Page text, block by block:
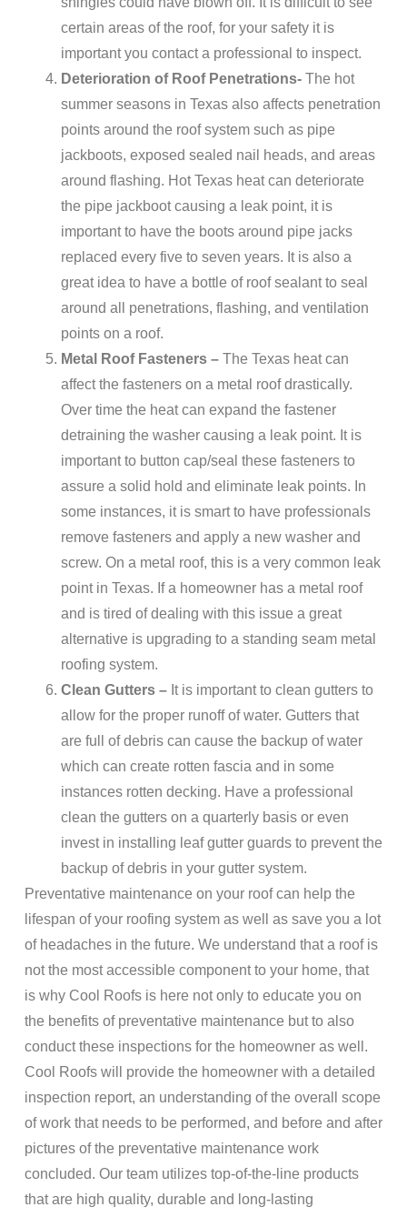
certain areas of the roof, for your safety it is
important you contact a professional to inspect.
Deterioration of Roof Penetrations-The hot
summer seasons in Texas also affects penetration
points around the roof system such as pipe
jackboots, exposed sealed nail heads, and areas
around flashing. Hot Texas heat can deteriorate
the pipe jackboot causing a leak point, it is
important to have the boots around pipe jacks
replaced every five to seven years. It is also a
great idea to have a bottle of roof sealant to seal
around all penetrations, flashing, and ventilation
points on a roof.
Metal Roof Fasteners – The Texas heat can
affect the fasteners on a metal roof drastically.
Over time the heat can expand the fastener
detraining the washer causing a leak point. It is
important to button cap/seal these fasteners to
assure a solid hold and eliminate leak points. In
some instances, it is smart to have professionals
remove fasteners and apply a new washer and
screw. On a metal roof, this is a very common leak
point in Texas. If a homeowner has a metal roof
and is tired of dealing with this issue a great
alternative is upgrading to a standing seam metal
roofing system.
Clean Gutters –It is important to clean gutters to
allow for the proper runoff of water. Gutters that
are full of debris can cause the backup of water
which can create rotten fascia and in some
instances rotten decking. Have a professional
clean the gutters on a quarterly basis or even
invest in installing leaf gutter guards to prevent the
backup of debris in your gutter system.
Preventative maintenance on your roof can help the
lifespan of your roofing system as well as save you a lot
of headaches in the future. We understand that a roof is
not the most accessible component to your home, that
is why Cool Roofs is here not only to educate you on
the benefits of preventative maintenance but to also
conduct these inspections for the homeowner as well.
Cool Roofs will provide the homeowner with a detailed
inspection report, an understanding of the overall scope
of work that needs to be performed, and before and after
pictures of the preventative maintenance work
concluded. Our team utilizes top-of-the-line products
that are high quality, durable and long-lasting